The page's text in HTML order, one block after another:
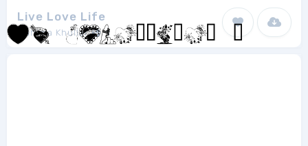
Live Love Life
Mahima Khullar 1